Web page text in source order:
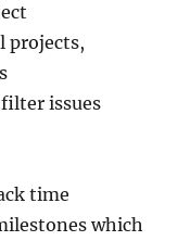
projects,
issues
time
which